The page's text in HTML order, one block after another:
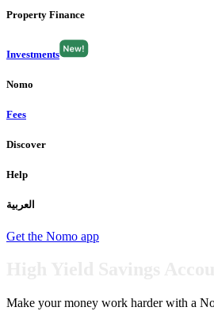
Property Finance
Investments
Nomo
Fees
Discover
Help
العربية
Get the Nomo app
Make your money work harder with a